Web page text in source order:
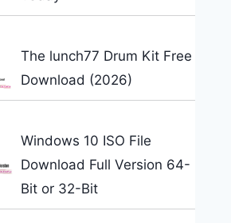
The lunch77 Drum Kit Free
Download (2026)
Windows 10 ISO File
Download Full Version 64-
Bit or 32-Bit